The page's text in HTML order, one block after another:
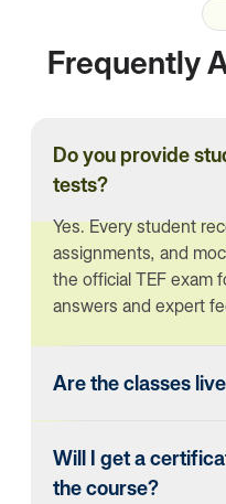
Frequently
Do you provide
tests?
Yes. Every student
assignments, and
the official TEF exam
answers and expert
Are the classes
Will I get a
the course?